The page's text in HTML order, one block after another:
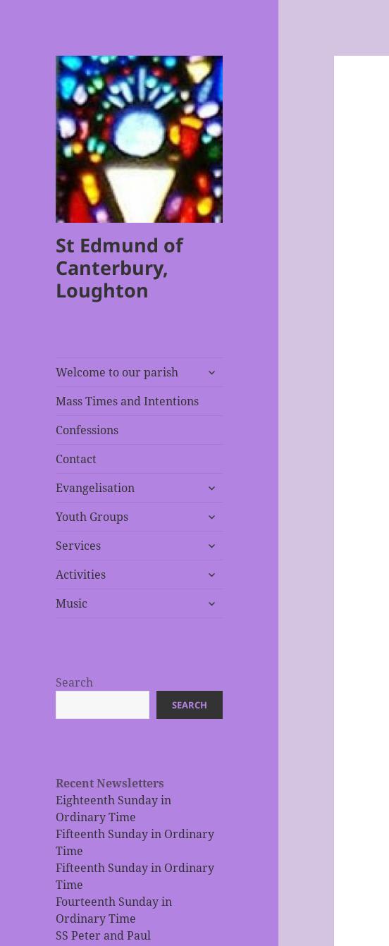
St Edmund of
Canterbury,
Loughton
Welcome to our parish
expand
Mass Times and Intentions
Confessions
Contact
Evangelisation
expand
menu
Youth Groups
expand
menu
Services
expand
menu
Activities
expand
menu
Music
expand
Search
SEARCH
Recent Newsletters
Eighteenth Sunday in
Ordinary Time
Fifteenth Sunday in Ordinary
Time
Fifteenth Sunday in Ordinary
Time
Fourteenth Sunday in
Ordinary Time
SS Peter and Paul